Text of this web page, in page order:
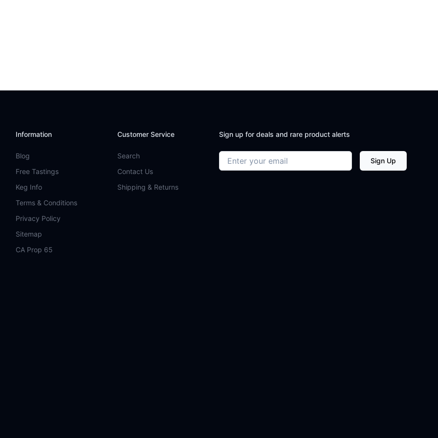
Information
Blog
Free Tastings
Keg Info
Terms & Conditions
Privacy Policy
Sitemap
CA Prop 65
Customer Service
Search
Contact Us
Shipping & Returns
Sign up for deals and rare product alerts
Email address Sign Up